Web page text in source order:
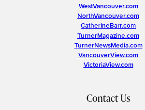
WestVancouver.com
NorthVancouver.com
CatherineBarr.com
TurnerMagazine.com
TurnerNewsMedia.com
VancouverView.com
VictoriaView.com
Contact Us